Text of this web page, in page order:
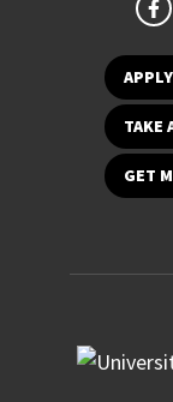
TAKE
GET